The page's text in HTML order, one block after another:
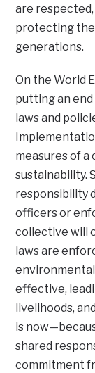
are
protecting
generations.
On the World
putting an
laws and
measures of a
sustainability.
responsibility
officers or
collective will
laws are
effective,
livelihoods,
is
shared
commitment